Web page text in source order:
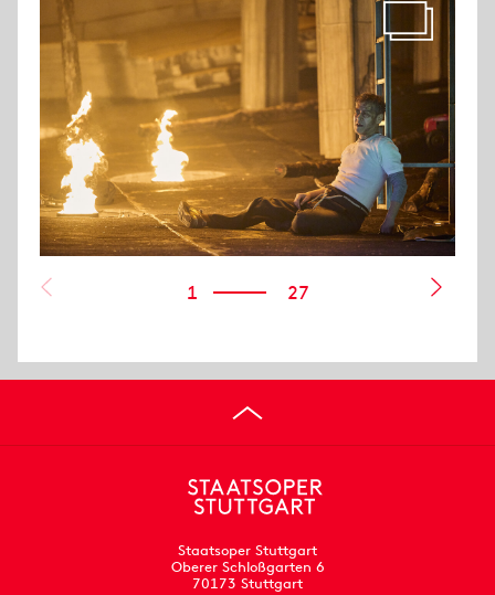
1 27
Staatsoper Stuttgart
Oberer Schloßgarten 6
70173 Stuttgart